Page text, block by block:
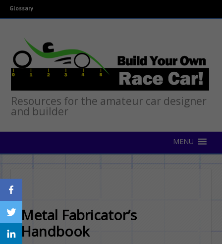
Glossary
Resources for the amateur car designer
and builder
Metal Fabricator’s
Handbook